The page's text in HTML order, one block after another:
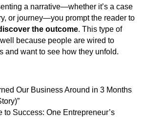
a narrative—whether it’s a case
or journey—you prompt the reader to
the outcome. This type of
because people are wired to
and want to see how they unfold.
Our Business Around in 3 Months
to Success: One Entrepreneur’s